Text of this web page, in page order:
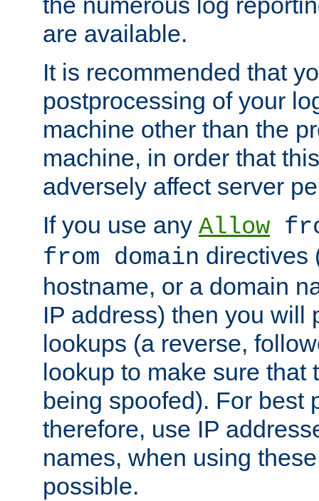
are available.
It is recommended that
postprocessing of your
machine other than the
machine, in order that
adversely affect server
If you use any Allow
from domain directives
hostname, or a domain
IP address) then you will
lookups (a reverse,
lookup to make sure that
being spoofed). For best
therefore, use IP
names, when using
possible.